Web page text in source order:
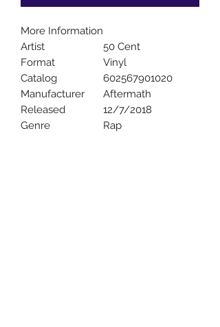
More Information
Artist
50 Cent
Format
Vinyl
Catalog
602567901020
Manufacturer
Aftermath
Released
12/7/2018
Genre
Rap